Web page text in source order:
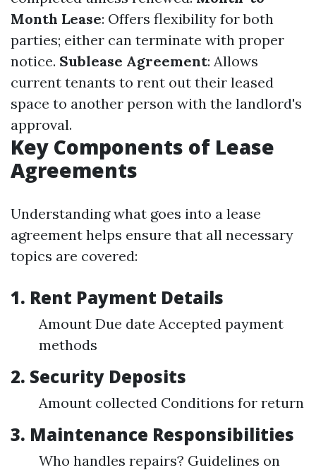
Month Lease: Offers flexibility for both
parties; either can terminate with proper
notice. Sublease Agreement: Allows
current tenants to rent out their leased
space to another person with the landlord's
approval.
Key Components of Lease
Agreements
Understanding what goes into a lease
agreement helps ensure that all necessary
topics are covered:
1. Rent Payment Details
Amount Due date Accepted payment
methods
2. Security Deposits
Amount collected Conditions for return
3. Maintenance Responsibilities
Who handles repairs? Guidelines on